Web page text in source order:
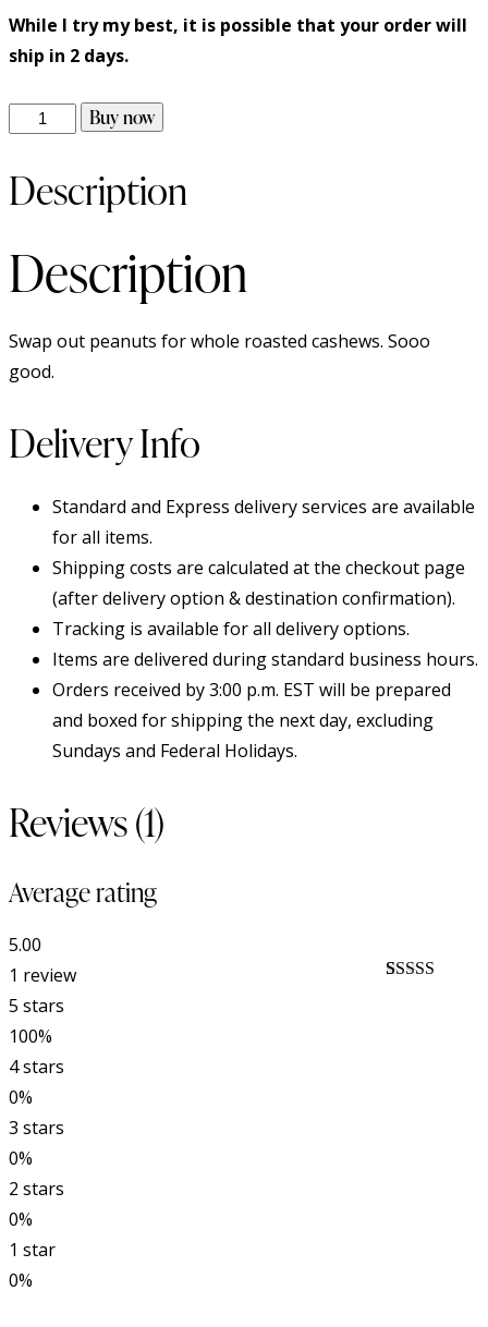
While I try my best, it is possible that your order will
ship in 2 days.
Buy now
Description
Description
Swap out peanuts for whole roasted cashews. Sooo
good.
Delivery Info
Standard and Express delivery services are available
for all items.
Shipping costs are calculated at the checkout page
(after delivery option & destination confirmation).
Tracking is available for all delivery options.
Items are delivered during standard business hours.
Orders received by 3:00 p.m. EST will be prepared
and boxed for shipping the next day, excluding
Sundays and Federal Holidays.
Reviews (1)
Average rating
5.00
1 review
5 stars
100%
4 stars
0%
3 stars
0%
2 stars
0%
1 star
0%